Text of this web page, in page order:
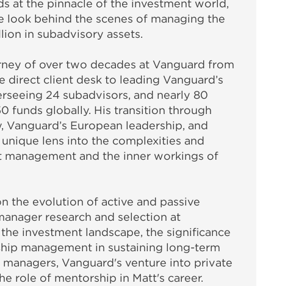
at the pinnacle of the investment world,
look behind the scenes of managing the
in subadvisory assets.
of over two decades at Vanguard from
direct client desk to leading Vanguard’s
24 subadvisors, and nearly 80
funds globally. His transition through
European leadership, and
lens into the complexities and
and the inner workings of
the evolution of active and passive
research and selection at
investment landscape, the significance
management in sustaining long-term
Vanguard's venture into private
role of mentorship in Matt's career.